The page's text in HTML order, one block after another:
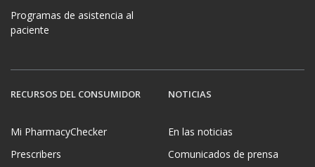
Programas de asistencia al
paciente
RECURSOS DEL CONSUMIDOR
Mi PharmacyChecker
Prescribers
NOTICIAS
En las noticias
Comunicados de prensa